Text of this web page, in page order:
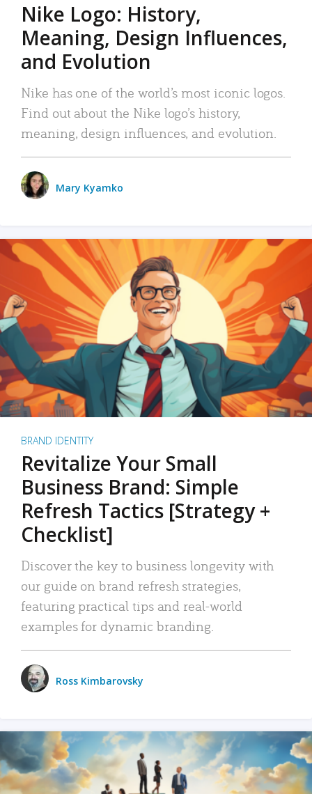
Nike Logo: History,
Meaning, Design Influences,
and Evolution
Nike has one of the world’s most iconic logos.
Find out about the Nike logo’s history,
meaning, design influences, and evolution.
Mary Kyamko
BRAND IDENTITY
Revitalize Your Small
Business Brand: Simple
Refresh Tactics [Strategy +
Checklist]
Discover the key to business longevity with
our guide on brand refresh strategies,
featuring practical tips and real-world
examples for dynamic branding.
Ross Kimbarovsky